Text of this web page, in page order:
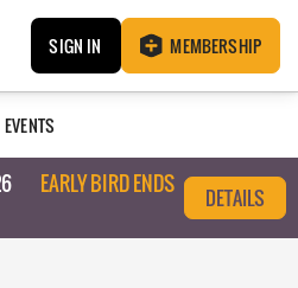
SIGN IN MEMBERSHIP
EVENTS
EARLY BIRD ENDS
DETAILS